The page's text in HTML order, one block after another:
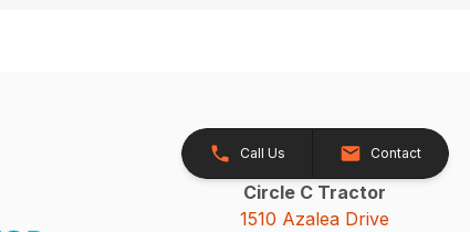
Call Us Contact
Circle C Tractor
1510 Azalea Drive